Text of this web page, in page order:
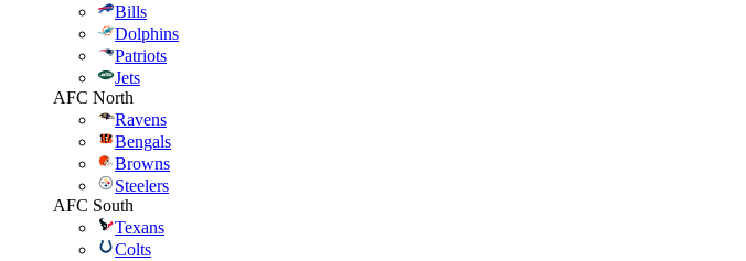
Bills
Dolphins
Patriots
Jets
AFC North
Ravens
Bengals
Browns
Steelers
AFC South
Texans
Colts